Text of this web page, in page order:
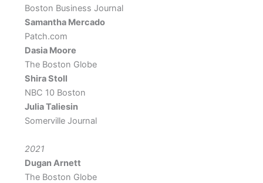
Boston Business Journal
Samantha Mercado
Patch.com
Dasia Moore
The Boston Globe
Shira Stoll
NBC 10 Boston
Julia Taliesin
Somerville Journal
2021
Dugan Arnett
The Boston Globe